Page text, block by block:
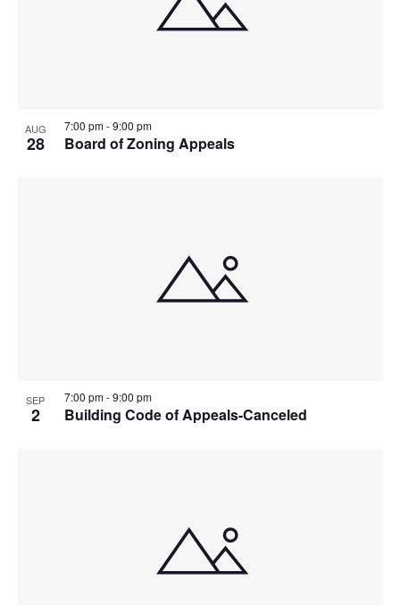
AUG
28 Board of Zoning Appeals
7:00 pm-9:00 pm
SEP
2 Building Code of Appeals-Canceled
7:00 pm-9:00 pm